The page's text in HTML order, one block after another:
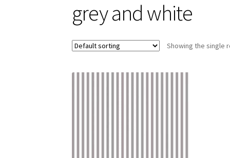
grey and white
Showing the single